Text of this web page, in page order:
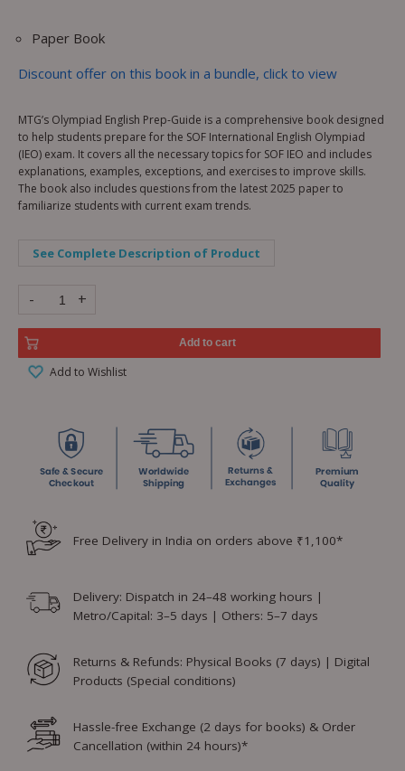
Paper Book
Discount offer on this book in a bundle, click to view
MTG’s Olympiad English Prep-Guide is a comprehensive book designed
to help students prepare for the SOF International English Olympiad
(IEO) exam. It covers all the necessary topics for SOF IEO and includes
explanations, examples, exceptions, and exercises to improve skills.
The book also includes questions from the latest 2025 paper to
familiarize students with current exam trends.
See Complete Description of Product
- +
Add to cart
Add to Wishlist
Free Delivery in India on orders above ₹1,100*
Delivery: Dispatch in 24–48 working hours |
Metro/Capital: 3–5 days | Others: 5–7 days
Returns & Refunds: Physical Books (7 days) | Digital
Products (Special conditions)
Hassle-free Exchange (2 days for books) & Order
Cancellation (within 24 hours)*